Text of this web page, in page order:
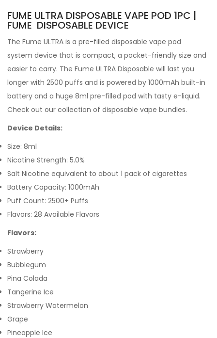
FUME ULTRA DISPOSABLE VAPE POD 1PC |
FUME DISPOSABLE DEVICE
The Fume ULTRA is a pre-filled disposable vape pod
system device that is compact, a pocket-friendly size and
easier to carry. The Fume ULTRA Disposable will last you
longer with 2500 puffs and is powered by 1000mAh built-in
battery and a huge 8ml pre-filled pod with tasty e-liquid.
Check out our collection of disposable vape bundles.
Device Details:
Size: 8ml
Nicotine Strength: 5.0%
Salt Nicotine equivalent to about 1 pack of cigarettes
Battery Capacity: 1000mAh
Puff Count: 2500+ Puffs
Flavors: 28 Available Flavors
Flavors:
Strawberry
Bubblegum
Pina Colada
Tangerine Ice
Strawberry Watermelon
Grape
Pineapple Ice